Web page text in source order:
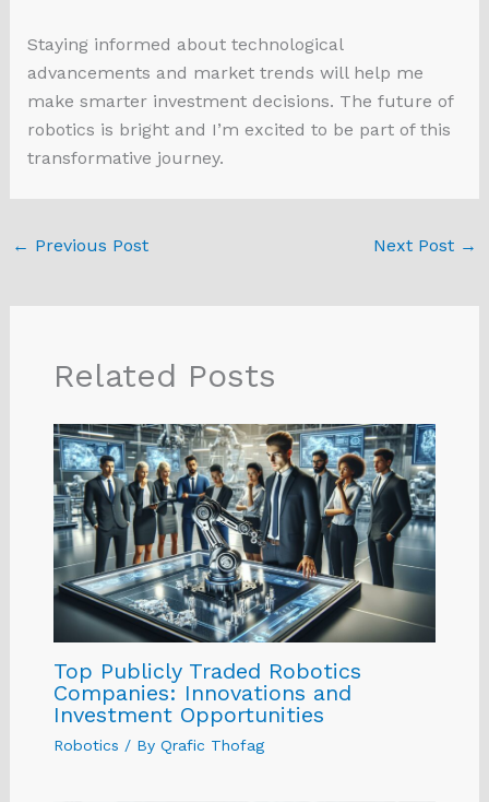
Staying informed about technological
advancements and market trends will help me
make smarter investment decisions. The future of
robotics is bright and I’m excited to be part of this
transformative journey.
← Previous Post Next Post →
Related Posts
Top Publicly Traded Robotics
Companies: Innovations and
Investment Opportunities
Robotics / By Qrafic Thofag